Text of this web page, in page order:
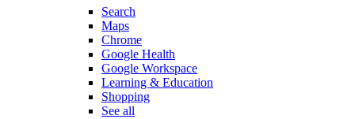
Search
Maps
Chrome
Google Health
Google Workspace
Learning & Education
Shopping
See all